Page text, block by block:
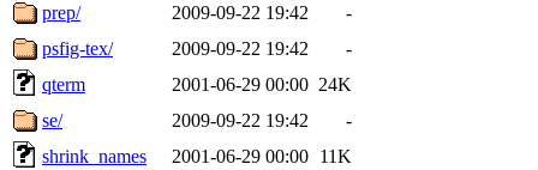
prep/
2009-09-22 19:42
-
psfig-tex/
2009-09-22 19:42
-
qterm
2001-06-29 00:00 24K
se/
2009-09-22 19:42
-
shrink_names
2001-06-29 00:00 11K